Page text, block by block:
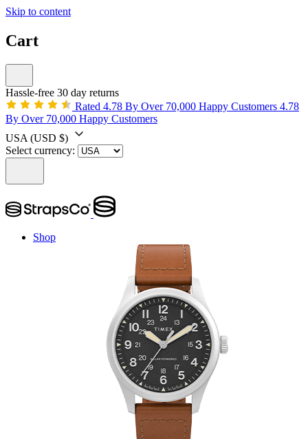
Skip to content
Cart
Hassle-free 30 day returns
Rated 4.78 By Over 70,000 Happy Customers 4.78
By Over 70,000 Happy Customers
USA (USD $)
Select currency:
Shop